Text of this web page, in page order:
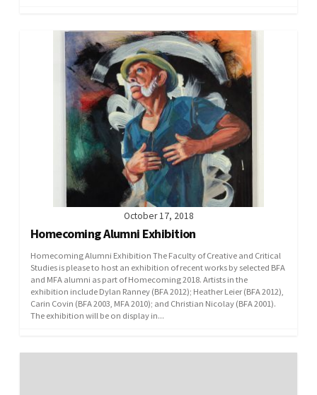
October 17, 2018
Homecoming Alumni Exhibition
Homecoming Alumni Exhibition The Faculty of Creative and Critical
Studies is please to host an exhibition of recent works by selected BFA
and MFA alumni as part of Homecoming 2018. Artists in the
exhibition include Dylan Ranney (BFA 2012); Heather Leier (BFA 2012),
Carin Covin (BFA 2003, MFA 2010); and Christian Nicolay (BFA 2001).
The exhibition will be on display in...